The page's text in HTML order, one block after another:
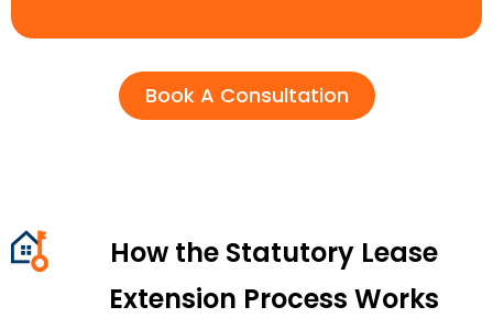
Book A Consultation
How the Statutory Lease
Extension Process Works